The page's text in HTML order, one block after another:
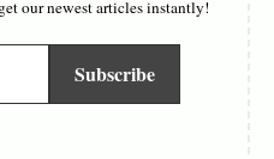
our newest articles instantly!